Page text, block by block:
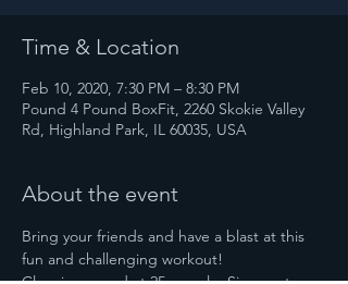
Time & Location
Feb 10, 2020, 7:30 PM – 8:30 PM
Pound 4 Pound BoxFit, 2260 Skokie Valley
Rd, Highland Park, IL 60035, USA
About the event
Bring your friends and have a blast at this
fun and challenging workout!